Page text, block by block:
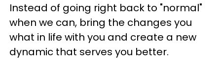
Instead of going right back to "normal"
when we can, bring the changes you
what in life with you and create a new
dynamic that serves you better.